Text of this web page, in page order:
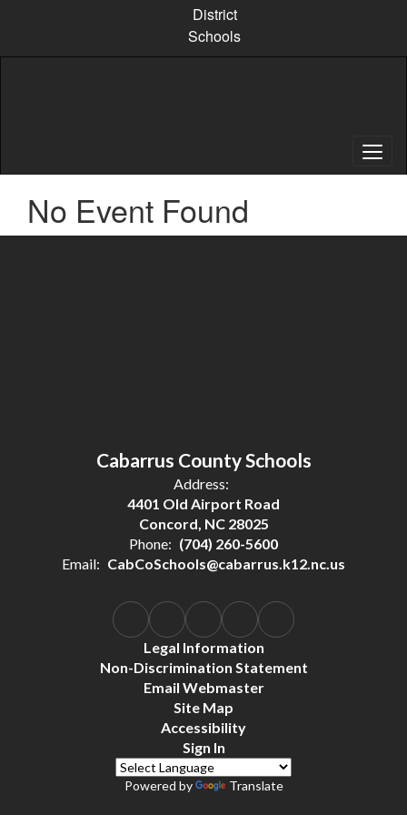
content
District
Schools
No Event Found
Cabarrus County Schools
Address:
4401 Old Airport Road
Concord, NC 28025
Phone: (704) 260-5600
Email: CabCoSchools@cabarrus.k12.nc.us
Legal Information
Non-Discrimination Statement
Email Webmaster
Site Map
Accessibility
Sign In
Powered by Translate